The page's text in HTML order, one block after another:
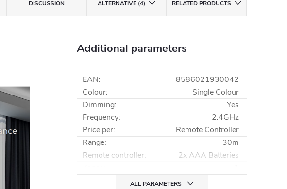
DISCUSSION ALTERNATIVE (4) RELATED PRODUCTS
Additional parameters
EAN:
8586021930042
Colour:
Single Colour
Dimming:
Yes
Frequency:
2.4GHz
Price per:
Remote Controller
Range:
30m
Remote controller:
2x AAA Batteries
ALL PARAMETERS